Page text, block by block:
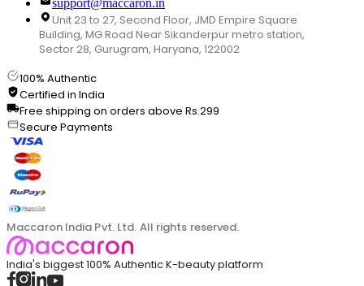
Unit 23 to 27, Second Floor, JMD Empire Square
Building, MG Road Near Sikanderpur metro station,
Sector 28, Gurugram, Haryana, 122002
100% Authentic
Certified in India
Free shipping on orders above Rs.299
Secure Payments
Maccaron India Pvt. Ltd. All rights reserved.
India's biggest 100% Authentic K-beauty platform